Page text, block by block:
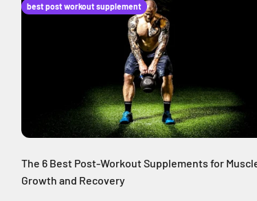
best post workout supplement
The 6 Best Post-Workout Supplements for
Growth and Recovery